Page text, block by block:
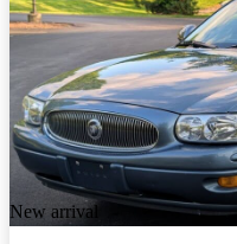
New arrival